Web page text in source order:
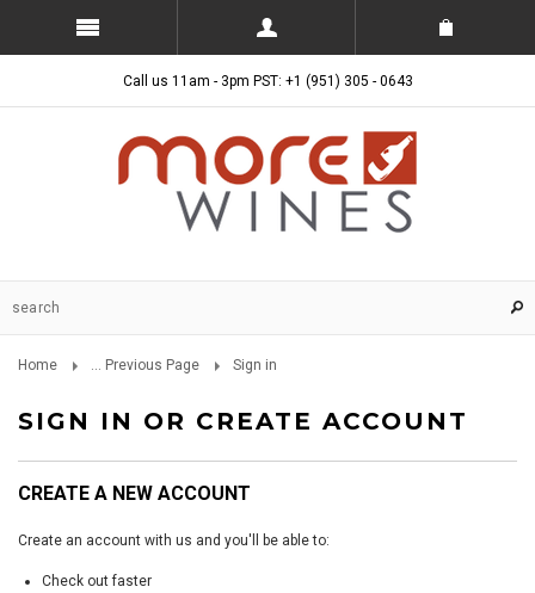
Call us 11am - 3pm PST: +1 (951) 305 - 0643
Home ... Previous Page Sign in
SIGN IN OR CREATE ACCOUNT
CREATE A NEW ACCOUNT
Create an account with us and you'll be able to:
Check out faster